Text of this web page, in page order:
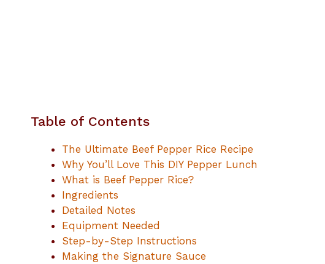
Table of Contents
The Ultimate Beef Pepper Rice Recipe
Why You’ll Love This DIY Pepper Lunch
What is Beef Pepper Rice?
Ingredients
Detailed Notes
Equipment Needed
Step-by-Step Instructions
Making the Signature Sauce